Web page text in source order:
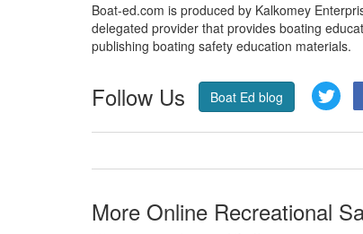
Boat-ed.com is produced by Kalkomey
delegated provider that provides boating
publishing boating safety education materials.
Follow Us Boat Ed blog
More Online Recreational